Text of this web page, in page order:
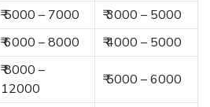
₹ 5000 – 7000
₹ 3000 – 5000
₹ 6000 – 8000 ₹ 4000 – 5000
₹ 8000 –
12000
₹ 5000 – 6000